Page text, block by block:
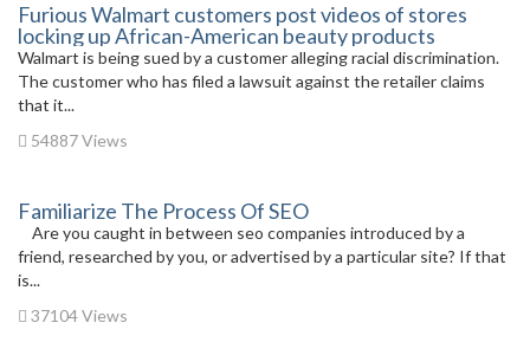
Furious Walmart customers post videos of stores
locking up African-American beauty products
Walmart is being sued by a customer alleging racial discrimination.
The customer who has filed a lawsuit against the retailer claims
that it...
54887 Views
Familiarize The Process Of SEO
Are you caught in between seo companies introduced by a
friend, researched by you, or advertised by a particular site? If that
is...
37104 Views